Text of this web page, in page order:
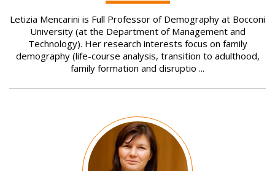
Letizia Mencarini is Full Professor of Demography at Bocconi
University (at the Department of Management and
Technology). Her research interests focus on family
demography (life-course analysis, transition to adulthood,
family formation and disruptio ...